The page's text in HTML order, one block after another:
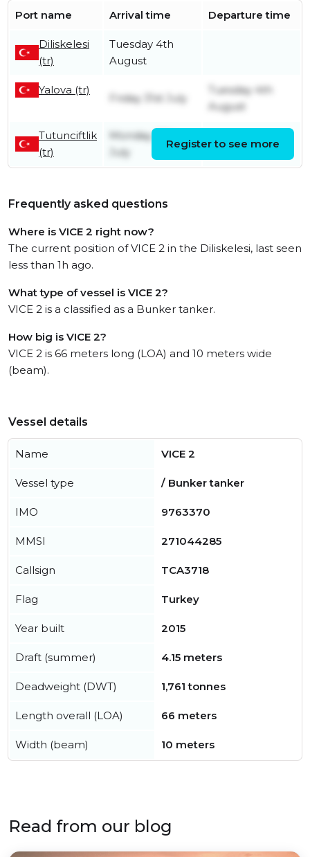
Port name Arrival time Departure time
Diliskelesi
(tr)
Tuesday 4th
August
Yalova (tr)
Friday 31st July
Tuesday 4th
August
Tutunciftlik
(tr)
Monday 27th
July
Friday 31st July
Register to see more
Frequently asked questions
Where is VICE 2 right now?
The current position of VICE 2 in the Diliskelesi, last seen
less than 1h ago.
What type of vessel is VICE 2?
VICE 2 is a classified as a Bunker tanker.
How big is VICE 2?
VICE 2 is 66 meters long (LOA) and 10 meters wide
(beam).
Vessel details
Name VICE 2
Vessel type / Bunker tanker
IMO 9763370
MMSI 271044285
Callsign TCA3718
Flag Turkey
Year built 2015
Draft (summer) 4.15 meters
Deadweight (DWT) 1,761 tonnes
Length overall (LOA) 66 meters
Width (beam) 10 meters
Read from our blog